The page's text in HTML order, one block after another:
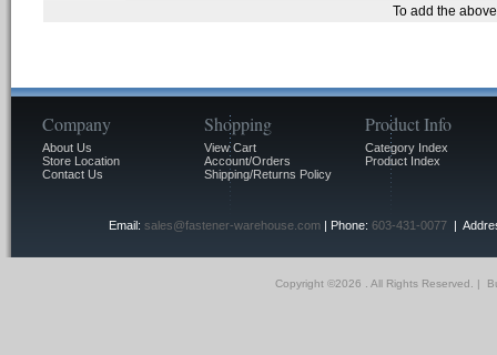
To add the
Company
About Us
Store Location
Contact Us
Shopping
View Cart
Account/Orders
Shipping/Returns Policy
Product Info
Category Index
Product Index
Email: sales@fastener-warehouse.com| Phone: 603-431-0077|
Copyright ©2026 . All Rights Reserved. |